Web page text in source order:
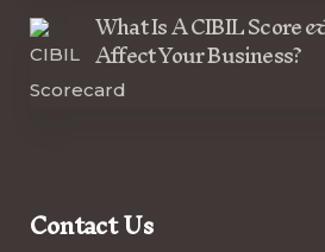
What Is A CIBIL Score
Affect Your Business?
Contact Us